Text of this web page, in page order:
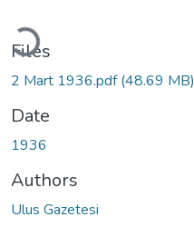
Files
2 Mart 1936.pdf(48.69 MB)
Date
1936
Authors
Ulus Gazetesi